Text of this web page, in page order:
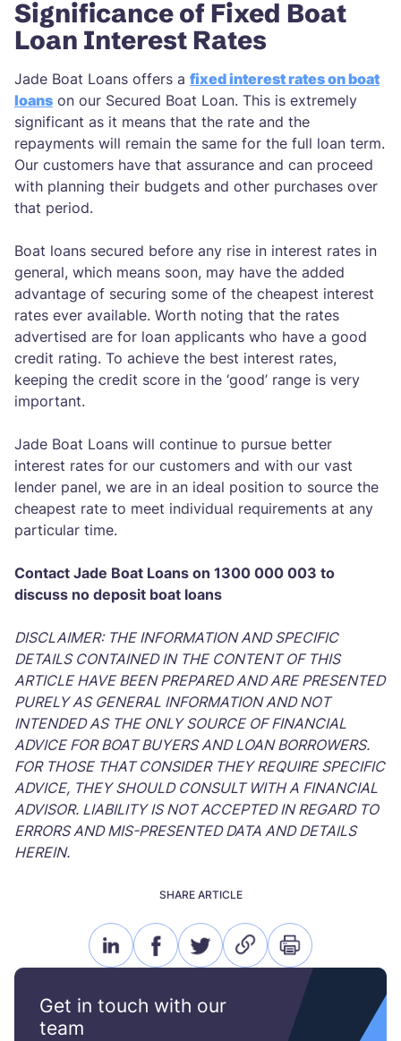
Significance of Fixed Boat
Loan Interest Rates
Jade Boat Loans offers a fixed interest rates on boat
loans on our Secured Boat Loan. This is extremely
significant as it means that the rate and the
repayments will remain the same for the full loan term.
Our customers have that assurance and can proceed
with planning their budgets and other purchases over
that period.
Boat loans secured before any rise in interest rates in
general, which means soon, may have the added
advantage of securing some of the cheapest interest
rates ever available. Worth noting that the rates
advertised are for loan applicants who have a good
credit rating. To achieve the best interest rates,
keeping the credit score in the ‘good’ range is very
important.
Jade Boat Loans will continue to pursue better
interest rates for our customers and with our vast
lender panel, we are in an ideal position to source the
cheapest rate to meet individual requirements at any
particular time.
Contact Jade Boat Loans on 1300 000 003 to
discuss no deposit boat loans
DISCLAIMER: THE INFORMATION AND SPECIFIC
DETAILS CONTAINED IN THE CONTENT OF THIS
ARTICLE HAVE BEEN PREPARED AND ARE PRESENTED
PURELY AS GENERAL INFORMATION AND NOT
INTENDED AS THE ONLY SOURCE OF FINANCIAL
ADVICE FOR BOAT BUYERS AND LOAN BORROWERS.
FOR THOSE THAT CONSIDER THEY REQUIRE SPECIFIC
ADVICE, THEY SHOULD CONSULT WITH A FINANCIAL
ADVISOR. LIABILITY IS NOT ACCEPTED IN REGARD TO
ERRORS AND MIS-PRESENTED DATA AND DETAILS
HEREIN.
Get in touch with our
team
SHARE ARTICLE
linkedinfacebooktwitterlink
print
icon